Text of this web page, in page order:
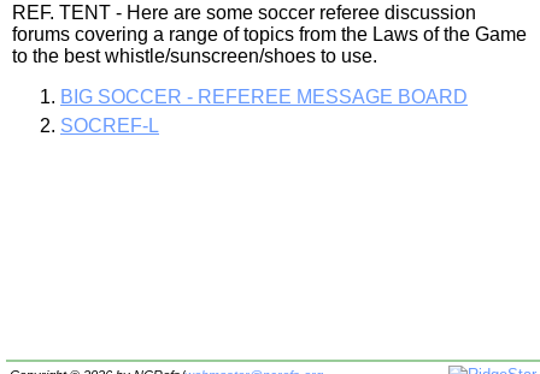
REF. TENT - Here are some soccer referee discussion
forums covering a range of topics from the Laws of the Game
to the best whistle/sunscreen/shoes to use.
BIG SOCCER - REFEREE MESSAGE BOARD
SOCREF-L